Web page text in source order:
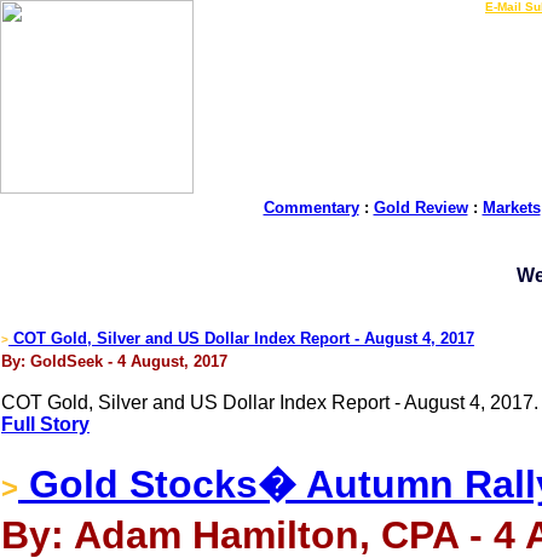
E-Mail
Commentary: Gold Review: Markets
> COT Gold, Silver and US Dollar Index Report - August 4, 2017
By: GoldSeek - 4 August, 2017
COT Gold, Silver and US Dollar Index Report - August 4, 2017.
Full Story
> Gold Stocks� Autumn
By: Adam Hamilton, CPA - 4